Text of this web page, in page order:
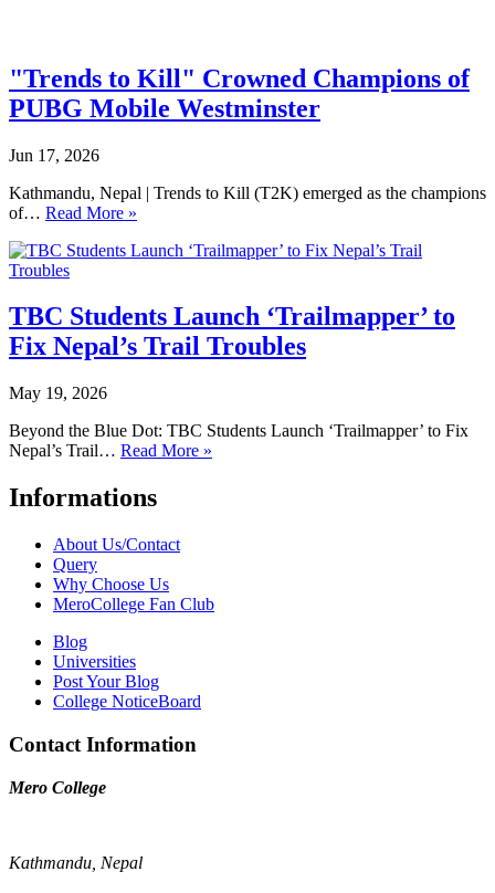
"Trends to Kill" Crowned Champions of
PUBG Mobile Westminster
Jun 17, 2026
Kathmandu, Nepal | Trends to Kill (T2K) emerged as the champions
of… Read More »
TBC Students Launch ‘Trailmapper’ to
Fix Nepal’s Trail Troubles
May 19, 2026
Beyond the Blue Dot: TBC Students Launch ‘Trailmapper’ to Fix
Nepal’s Trail… Read More »
Informations
About Us/Contact
Query
Why Choose Us
MeroCollege Fan Club
Blog
Universities
Post Your Blog
College NoticeBoard
Contact Information
Mero College
Kathmandu, Nepal